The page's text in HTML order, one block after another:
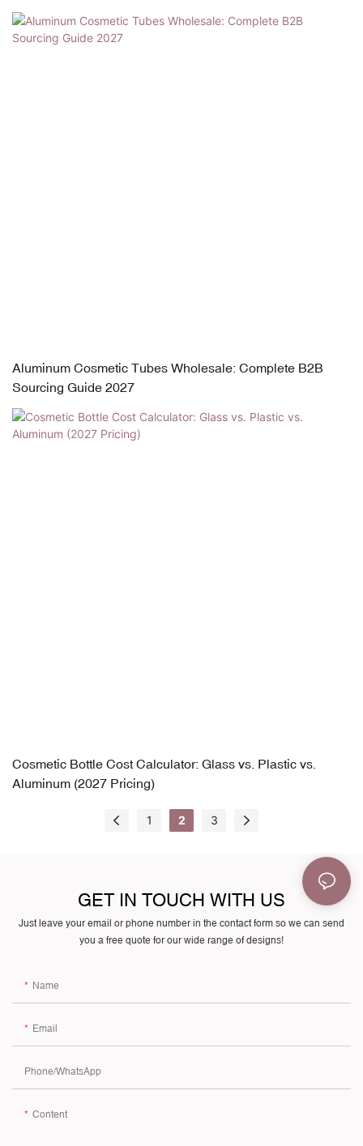
Aluminum Cosmetic Tubes Wholesale: Complete B2B
Sourcing Guide 2027
Cosmetic Bottle Cost Calculator: Glass vs. Plastic vs.
Aluminum (2027 Pricing)
1 2 3
GET IN TOUCH WITH US
Just leave your email or phone number in the contact form so we can send
you a free quote for our wide range of designs!
Name
Email
Phone/whatsApp
Content